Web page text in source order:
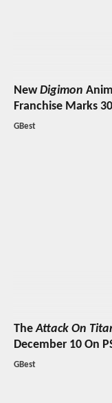
NewDigimon
Franchise Marks
GBest
TheAttack On
December 10 On
GBest